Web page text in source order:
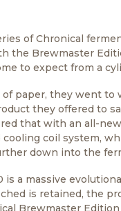
of Chronical
the Brewmaster
to expect from a
paper, they went
they offered to
that with an all-
coil system,
down into the
is a massive
is retained, the
Brewmaster